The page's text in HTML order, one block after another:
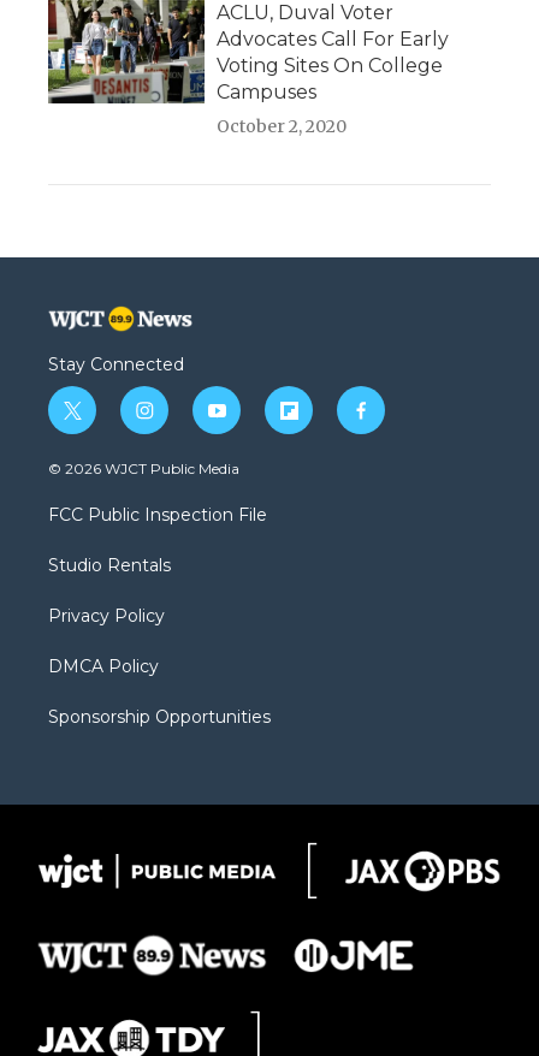
ACLU, Duval Voter
Advocates Call For Early
Voting Sites On College
Campuses
October 2, 2020
Stay Connected
t
w
i
t
e
i
n
s
a
g
a
y
o
u
b
f
l
f
a
© 2026 WJCT Public Media
FCC Public Inspection File
Studio Rentals
Privacy Policy
DMCA Policy
Sponsorship Opportunities